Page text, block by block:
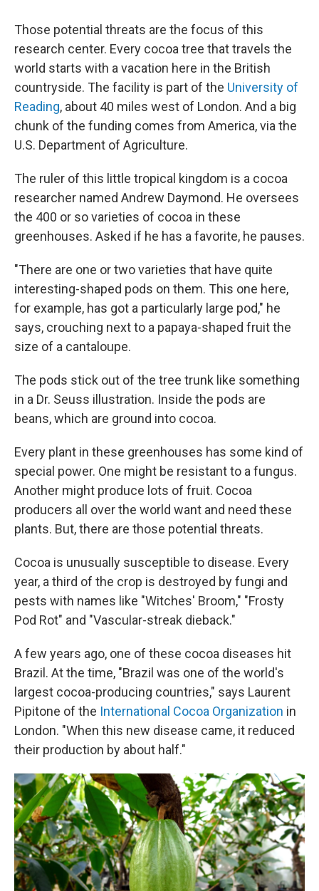
Those potential threats are the focus of this
research center. Every cocoa tree that travels the
world starts with a vacation here in the British
countryside. The facility is part of the University of
Reading, about 40 miles west of London. And a big
chunk of the funding comes from America, via the
U.S. Department of Agriculture.
The ruler of this little tropical kingdom is a cocoa
researcher named Andrew Daymond. He oversees
the 400 or so varieties of cocoa in these
greenhouses. Asked if he has a favorite, he pauses.
"There are one or two varieties that have quite
interesting-shaped pods on them. This one here,
for example, has got a particularly large pod," he
says, crouching next to a papaya-shaped fruit the
size of a cantaloupe.
The pods stick out of the tree trunk like something
in a Dr. Seuss illustration. Inside the pods are
beans, which are ground into cocoa.
Every plant in these greenhouses has some kind of
special power. One might be resistant to a fungus.
Another might produce lots of fruit. Cocoa
producers all over the world want and need these
plants. But, there are those potential threats.
Cocoa is unusually susceptible to disease. Every
year, a third of the crop is destroyed by fungi and
pests with names like "Witches' Broom," "Frosty
Pod Rot" and "Vascular-streak dieback."
A few years ago, one of these cocoa diseases hit
Brazil. At the time, "Brazil was one of the world's
largest cocoa-producing countries," says Laurent
Pipitone of the International Cocoa Organization in
London. "When this new disease came, it reduced
their production by about half."